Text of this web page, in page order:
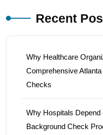
Recent
Why Healthcare
Comprehensive
Checks
Why Hospitals
Background Check